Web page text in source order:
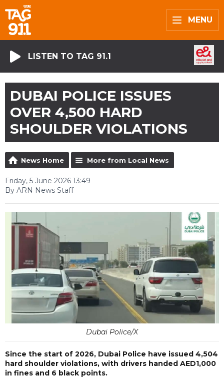
MENU
LISTEN TO TAG 91.1
DUBAI POLICE ISSUES
OVER 4,500 HARD
SHOULDER VIOLATIONS
News Home More from Local News
Friday, 5 June 2026 13:49
By ARN News Staff
Dubai Police/X
Since the start of 2026, Dubai Police have issued 4,504
hard shoulder violations, with drivers handed AED1,000
in fines and 6 black points.